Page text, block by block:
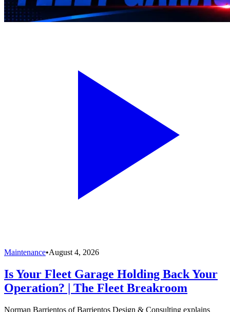
Maintenance•August 4, 2026
Is Your Fleet Garage Holding Back Your
Operation? | The Fleet Breakroom
Norman Barrientos of Barrientos Design & Consulting explains